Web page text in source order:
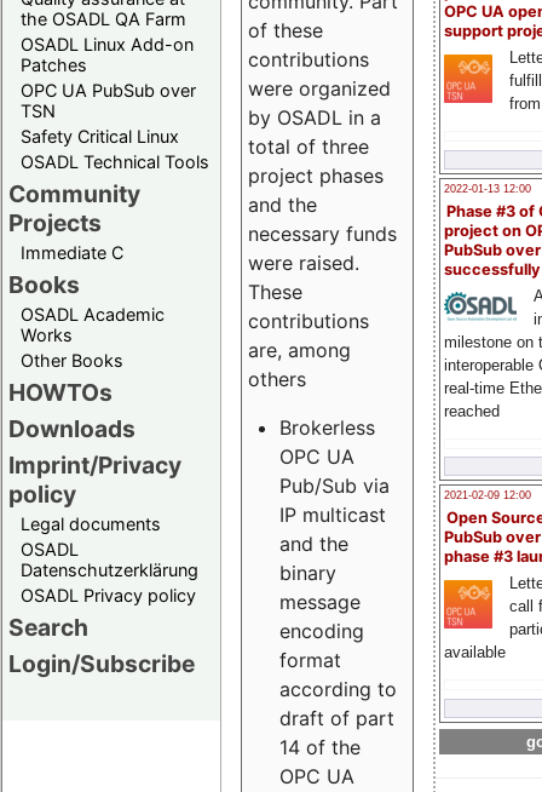
the OSADL QA Farm
OSADL Linux Add-on
Patches
OPC UA PubSub over
TSN
Safety Critical Linux
OSADL Technical Tools
Community
Projects
Immediate C
Books
OSADL Academic
Works
Other Books
HOWTOs
Downloads
Imprint/Privacy
policy
Legal documents
OSADL
Datenschutzerklärung
OSADL Privacy policy
Search
Login/Subscribe
OPC UA
support
2022-01-13 12:00
Phase #3 of
project on
PubSub over
milestone on
interoperable
real-time
reached
2021-02-09 12:00
Open
PubSub
phase #3
call
available
of these
contributions
were organized
by OSADL in a
total of three
project phases
and the
necessary funds
were raised.
These
contributions
are, among
others
Brokerless
OPC UA
Pub/Sub via
IP multicast
and the
binary
message
encoding
format
according to
draft of part
14 of the
OPC UA